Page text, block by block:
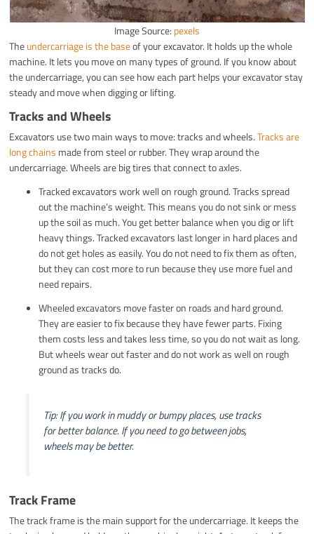
Image Source: pexels
Theundercarriage is the baseof your excavator. It holds up the whole
machine. It lets you move on many types of ground. If you know about
the undercarriage, you can see how each part helps your excavator stay
steady and move when digging or lifting.
Tracks and Wheels
Excavators use two main ways to move: tracks and wheels.Tracks are
long chains made from steel or rubber. They wrap around the
undercarriage. Wheels are big tires that connect to axles.
Tracked excavators work well on rough ground. Tracks spread
out the machine’s weight. This means you do not sink or mess
up the soil as much. You get better balance when you dig or lift
heavy things. Tracked excavators last longer in hard places and
do not get holes as easily. You do not need to fix them as often,
but they can cost more to run because they use more fuel and
need repairs.
Wheeled excavators move faster on roads and hard ground.
They are easier to fix because they have fewer parts. Fixing
them costs less and takes less time, so you do not wait as long.
But wheels wear out faster and do not work as well on rough
ground as tracks do.
Tip: If you work in muddy or bumpy places, use tracks
for better balance. If you need to go between jobs,
wheels may be better.
Track Frame
The track frame is the main support for the undercarriage. It keeps the